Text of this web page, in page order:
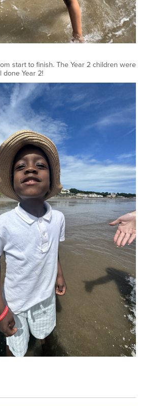
start to finish. The Year 2 children were
done Year 2!